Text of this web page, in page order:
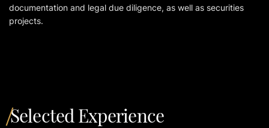
documentation and legal due diligence, as well as securities
projects.
Selected Experience